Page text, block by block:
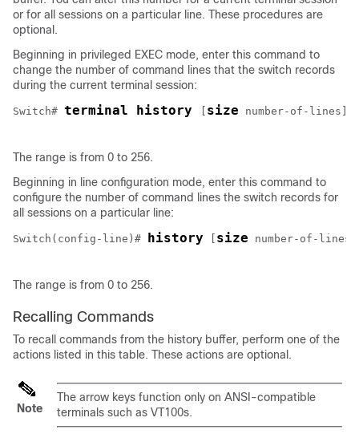
or for all sessions on a particular line. These procedures are
optional.
Beginning in privileged EXEC mode, enter this command to
change the number of command lines that the switch records
during the current terminal session:
Switch# terminal history size number-of-lines
The range is from 0 to 256.
Beginning in line configuration mode, enter this command to
configure the number of command lines the switch records for
all sessions on a particular line:
Switch (config-line)# history size number-of-lines
The range is from 0 to 256.
Recalling Commands
To recall commands from the history buffer, perform one of the
actions listed in this table. These actions are optional.
Note
The arrow keys function only on ANSI-compatible
terminals such as VT100s.